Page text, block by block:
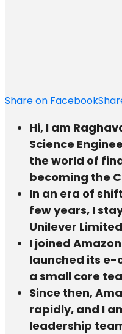
Share on Facebook
Hi, I am
Science
the world of
becoming the
In an era of
few years, I
Unilever
I joined
launched its e-
a small core
Since then,
rapidly, and I
leadership